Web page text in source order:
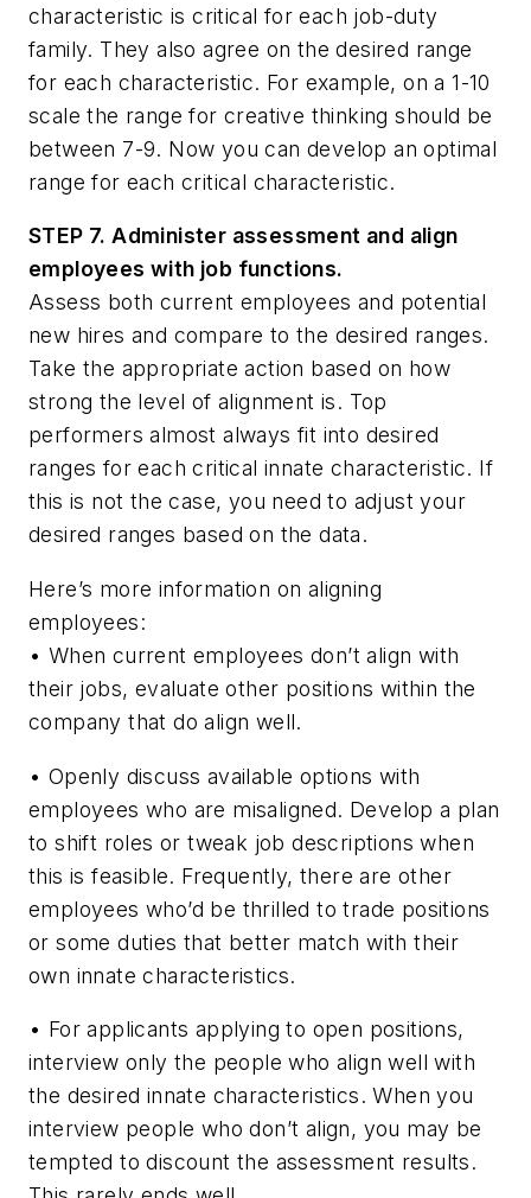
characteristic is critical for each job-duty
family. They also agree on the desired range
for each characteristic. For example, on a 1-10
scale the range for creative thinking should be
between 7-9. Now you can develop an optimal
range for each critical characteristic.
STEP 7. Administer assessment and align
employees with job functions.
Assess both current employees and potential
new hires and compare to the desired ranges.
Take the appropriate action based on how
strong the level of alignment is. Top
performers almost always fit into desired
ranges for each critical innate characteristic. If
this is not the case, you need to adjust your
desired ranges based on the data.
Here’s more information on aligning
employees:
• When current employees don’t align with
their jobs, evaluate other positions within the
company that do align well.
• Openly discuss available options with
employees who are misaligned. Develop a plan
to shift roles or tweak job descriptions when
this is feasible. Frequently, there are other
employees who’d be thrilled to trade positions
or some duties that better match with their
own innate characteristics.
• For applicants applying to open positions,
interview only the people who align well with
the desired innate characteristics. When you
interview people who don’t align, you may be
tempted to discount the assessment results.